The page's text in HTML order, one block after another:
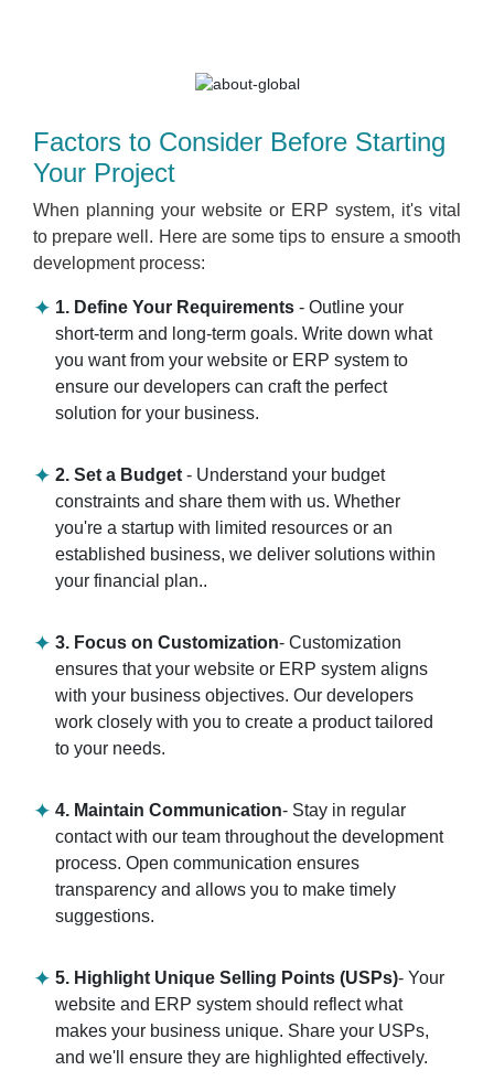
Factors to Consider Before Starting
Your Project
When planning your website or ERP system, it's vital
to prepare well. Here are some tips to ensure a smooth
development process:
1. Define Your Requirements - Outline your
short-term and long-term goals. Write down what
you want from your website or ERP system to
ensure our developers can craft the perfect
solution for your business.
2. Set a Budget - Understand your budget
constraints and share them with us. Whether
you're a startup with limited resources or an
established business, we deliver solutions within
your financial plan..
3. Focus on Customization- Customization
ensures that your website or ERP system aligns
with your business objectives. Our developers
work closely with you to create a product tailored
to your needs.
4. Maintain Communication- Stay in regular
contact with our team throughout the development
process. Open communication ensures
transparency and allows you to make timely
suggestions.
5. Highlight Unique Selling Points (USPs)- Your
website and ERP system should reflect what
makes your business unique. Share your USPs,
and we'll ensure they are highlighted effectively.